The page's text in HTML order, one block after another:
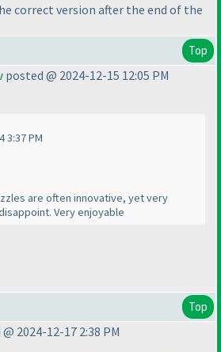
correct version after the end of the
Top
posted @ 2024-12-15 12:05 PM
3:37 PM
are often innovative, yet very
Very enjoyable
Top
2024-12-17 2:38 PM